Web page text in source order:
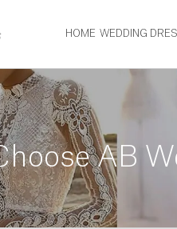
HOME WEDDING
AB